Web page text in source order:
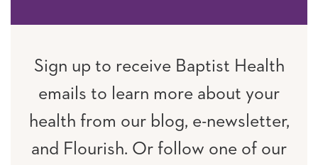
Sign up to receive Baptist Health
emails to learn more about your
health from our blog, e-newsletter,
and Flourish. Or follow one of our